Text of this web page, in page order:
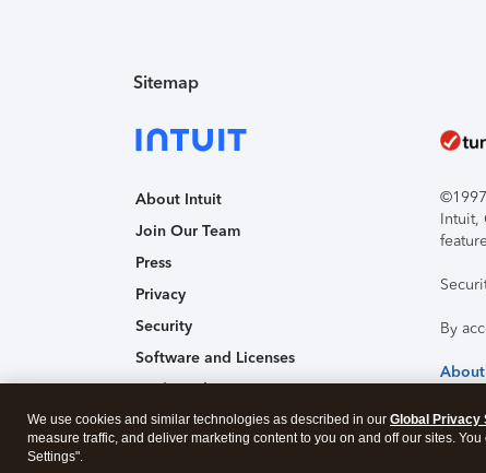
Sitemap
About Intuit
Join Our Team
Press
Privacy
Security
Software and Licenses
Trademark Notices
Affiliates and Partners
Intuit,
By
We use cookies and similar technologies as described in our Global Privacy
measure traffic, and deliver marketing content to you on and off our sites.
Settings".